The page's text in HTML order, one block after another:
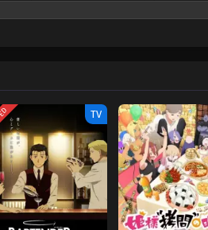
this anime is gaining popularity fast. If
TV